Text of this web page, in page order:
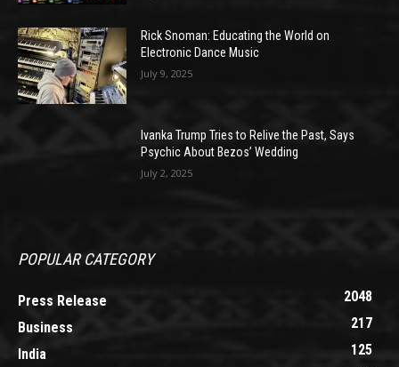
Rick Snoman: Educating the World on
Electronic Dance Music
July 9, 2025
Ivanka Trump Tries to Relive the Past, Says
Psychic About Bezos’ Wedding
July 2, 2025
POPULAR CATEGORY
Press Release
2048
Business
217
India
125